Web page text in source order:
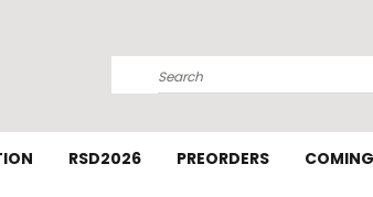
Search
RSD2026 PREORDERS